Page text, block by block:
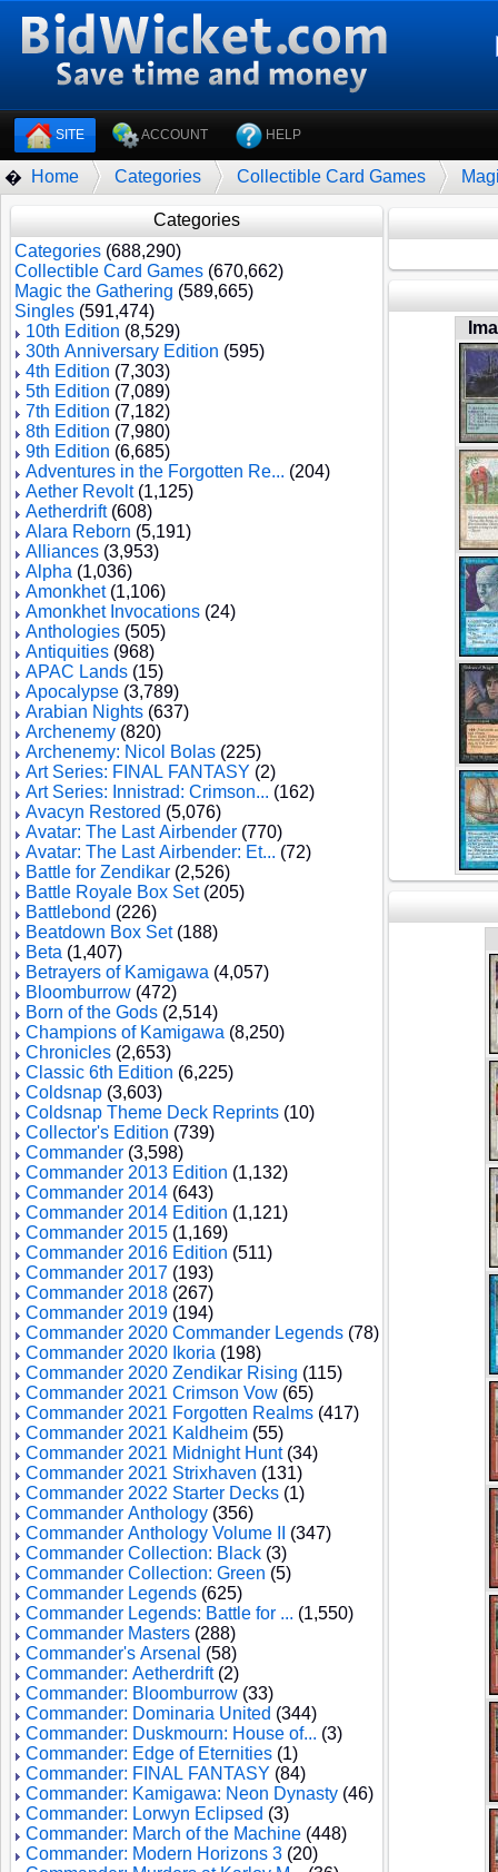
SITE ACCOUNT HELP
� Home Categories Collectible Card Games
Categories
Categories (688,290)
Collectible Card Games (670,662)
Magic the Gathering (589,665)
Singles (591,474)
10th Edition (8,529)
30th Anniversary Edition (595)
4th Edition (7,303)
5th Edition (7,089)
7th Edition (7,182)
8th Edition (7,980)
9th Edition (6,685)
Adventures in the Forgotten Re... (204)
Aether Revolt(1,125)
Aetherdrift(608)
Alara Reborn (5,191)
Alliances (3,953)
Alpha (1,036)
Amonkhet(1,106)
Amonkhet Invocations (24)
Anthologies (505)
Antiquities (968)
APAC Lands (15)
Apocalypse (3,789)
Arabian Nights (637)
Archenemy (820)
Archenemy: Nicol Bolas (225)
Art Series: FINAL FANTASY (2)
Art Series: Innistrad: Crimson... (162)
Avacyn Restored (5,076)
Avatar: The Last Airbender (770)
Avatar: The Last Airbender: Et... (72)
Battle for Zendikar (2,526)
Battle Royale Box Set(205)
Battlebond (226)
Beatdown Box Set(188)
Beta (1,407)
Betrayers of Kamigawa (4,057)
Bloomburrow (472)
Born of the Gods (2,514)
Champions of Kamigawa (8,250)
Chronicles (2,653)
Classic 6th Edition (6,225)
Coldsnap (3,603)
Coldsnap Theme Deck Reprints (10)
Collector's Edition (739)
Commander (3,598)
Commander 2013 Edition (1,132)
Commander 2014 (643)
Commander 2014 Edition (1,121)
Commander 2015 (1,169)
Commander 2016 Edition (511)
Commander 2017 (193)
Commander 2018 (267)
Commander 2019 (194)
Commander 2020 Commander Legends (78)
Commander 2020 Ikoria (198)
Commander 2020 Zendikar Rising (115)
Commander 2021 Crimson Vow (65)
Commander 2021 Forgotten Realms (417)
Commander 2021 Kaldheim (55)
Commander 2021 Midnight Hunt(34)
Commander 2021 Strixhaven (131)
Commander 2022 Starter Decks (1)
Commander Anthology (356)
Commander Anthology Volume II
(347)
Commander Collection: Black (3)
Commander Collection: Green (5)
Commander Legends (625)
Commander Legends: Battle for ... (1,550)
Commander Masters (288)
Commander's Arsenal (58)
Commander: Aetherdrift(2)
Commander: Bloomburrow (33)
Commander: Dominaria United (344)
Commander: Duskmourn: House of... (3)
Commander: Edge of Eternities (1)
Commander: FINAL FANTASY (84)
Commander: Kamigawa: Neon Dynasty (46)
Commander: Lorwyn Eclipsed (3)
Commander: March of the Machine (448)
Commander: Modern Horizons 3 (20)